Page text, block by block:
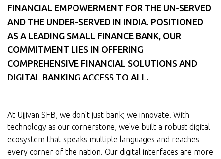
FINANCIAL EMPOWERMENT FOR THE UN-SERVED
AND THE UNDER-SERVED IN INDIA. POSITIONED
AS A LEADING SMALL FINANCE BANK, OUR
COMMITMENT LIES IN OFFERING
COMPREHENSIVE FINANCIAL SOLUTIONS AND
DIGITAL BANKING ACCESS TO ALL.
At Ujjivan SFB, we don't just bank; we innovate. With
technology as our cornerstone, we've built a robust digital
ecosystem that speaks multiple languages and reaches
every corner of the nation. Our digital interfaces are more